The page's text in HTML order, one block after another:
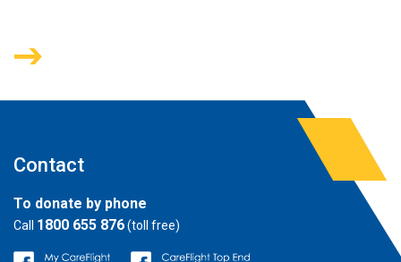
Contact
To donate by phone
Call 1800 655 876(toll free)